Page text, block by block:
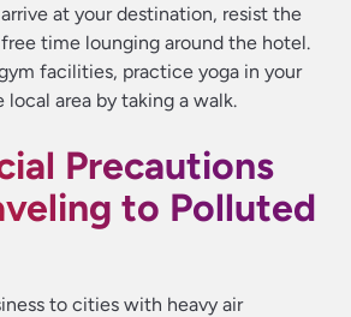
at your destination, resist the
time lounging around the hotel.
facilities, practice yoga in your
local area by taking a walk.
Precautions
to Polluted
to cities with heavy air